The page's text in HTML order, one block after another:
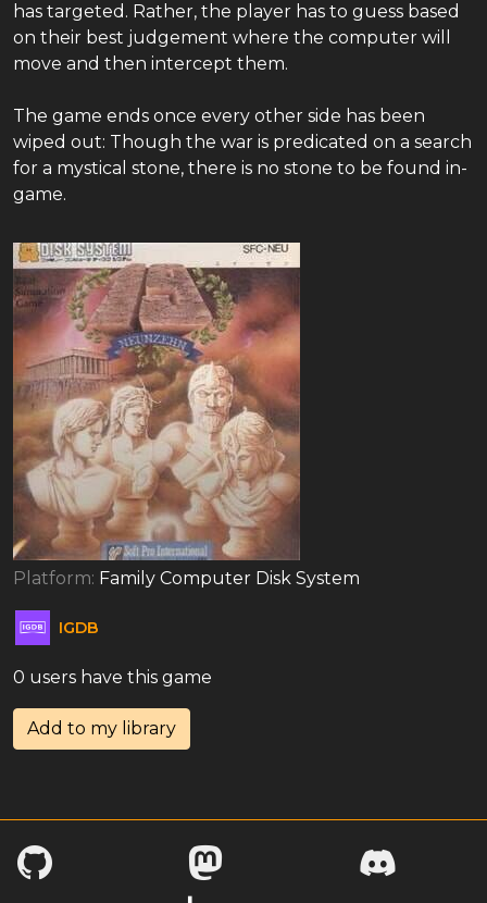
has targeted. Rather, the player has to guess based
on their best judgement where the computer will
move and then intercept them.
The game ends once every other side has been
wiped out: Though the war is predicated on a search
for a mystical stone, there is no stone to be found in-
game.
Platform: Family Computer Disk System
IGDB
0 users have this game
Add to my library